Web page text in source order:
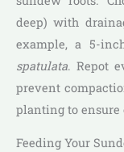
deep) with
example, a 5-
spatulata. Repot
prevent
planting to
Feeding Your